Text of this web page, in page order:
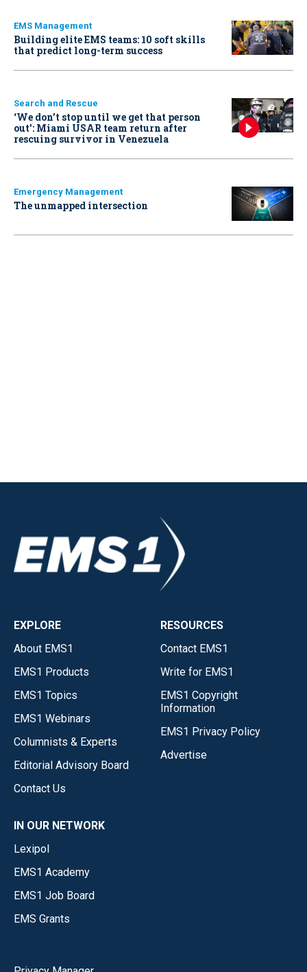
EMS Management
Building elite EMS teams: 10 soft skills
that predict long-term success
Search and Rescue
‘We don’t stop until we get that person
out': Miami USAR team return after
rescuing survivor in Venezuela
Emergency Management
The unmapped intersection
EXPLORE
About EMS1
EMS1 Products
EMS1 Topics
EMS1 Webinars
Columnists & Experts
Editorial Advisory Board
Contact Us
RESOURCES
Contact EMS1
Write for EMS1
EMS1 Copyright
Information
EMS1 Privacy Policy
Advertise
IN OUR NETWORK
Lexipol
EMS1 Academy
EMS1 Job Board
EMS Grants